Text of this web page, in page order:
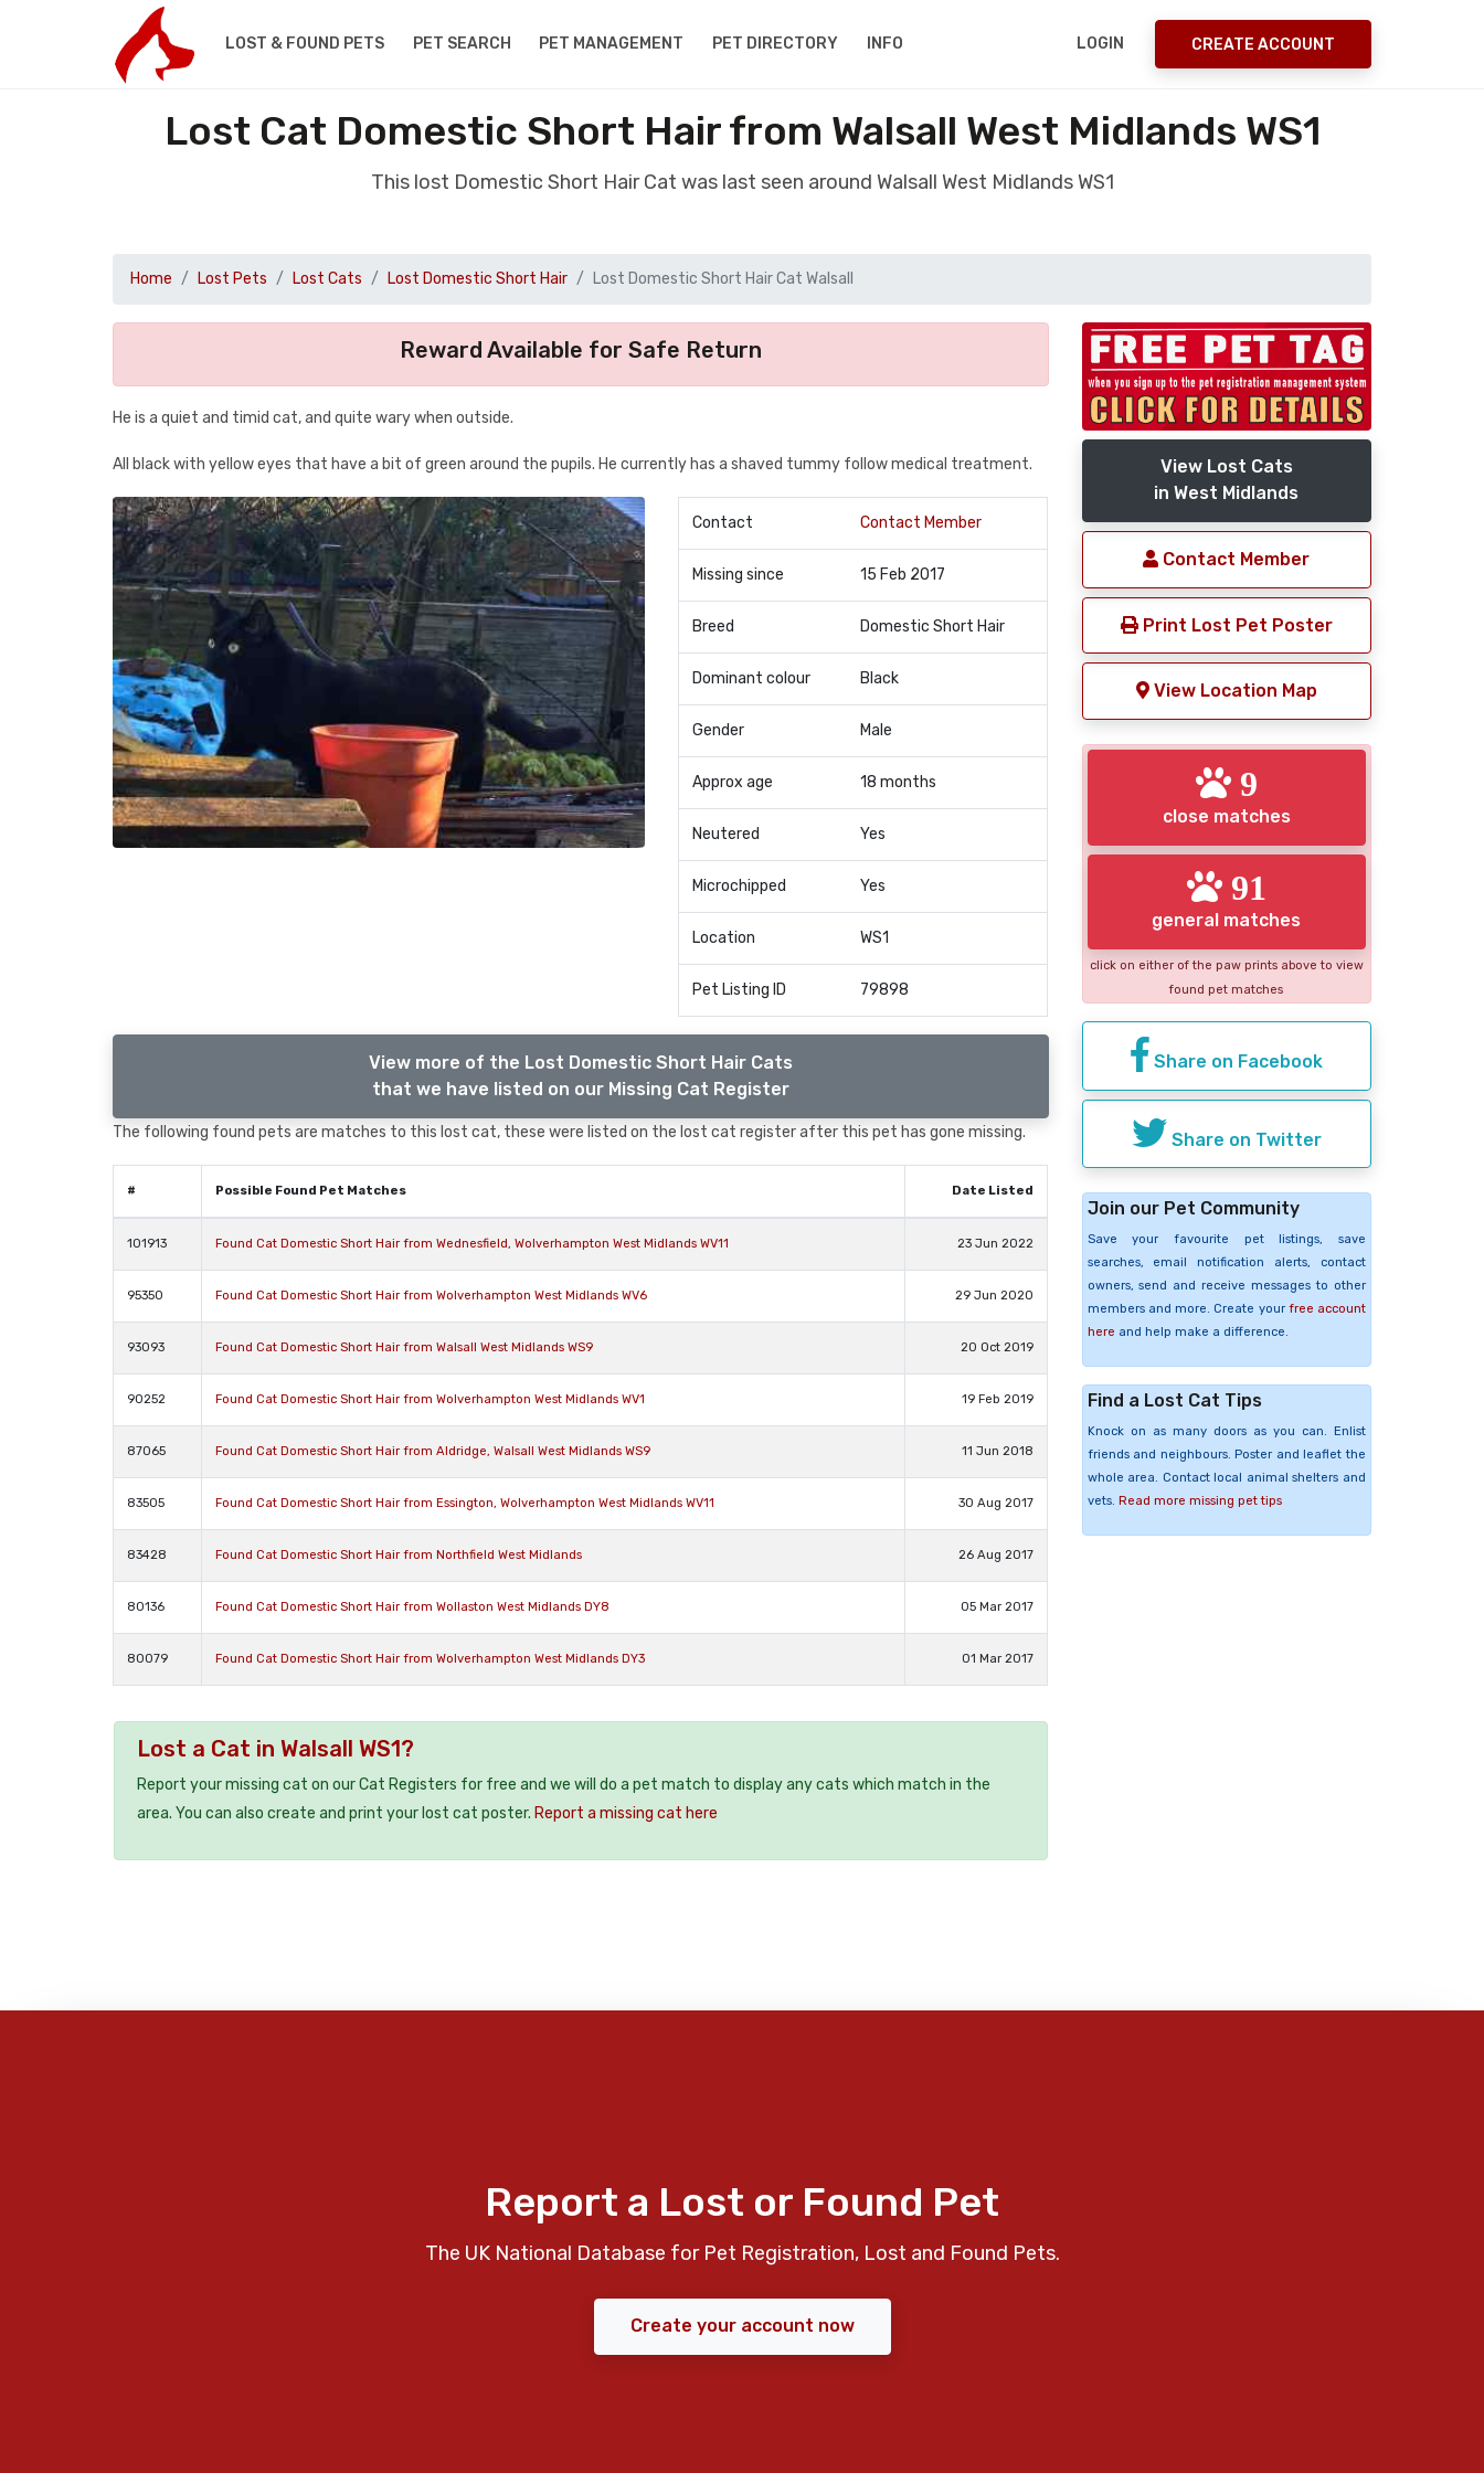
LOST & FOUND PETS PET SEARCH PET MANAGEMENT PET DIRECTORY INFO LOGIN CREATE ACCOUNT
Lost Cat Domestic Short Hair from Walsall West Midlands WS1
This lost Domestic Short Hair Cat was last seen around Walsall West Midlands WS1
Home Lost Pets Lost Cats Lost Domestic Short Hair Lost Domestic Short Hair Cat Walsall
Reward Available for Safe Return
He is a quiet and timid cat, and quite wary when outside.
All black with yellow eyes that have a bit of green around the pupils. He currently has a shaved tummy follow medical treatment.
Contact Contact Member
Missing since 15 Feb 2017
Breed Domestic Short Hair
Dominant colour Black
Gender Male
Approx age 18 months
Neutered Yes
Microchipped Yes
Location WS1
Pet Listing ID 79898
View more of the Lost Domestic Short Hair Cats
that we have listed on our Missing Cat Register
The following found pets are matches to this lost cat, these were listed on the lost cat register after this pet has gone missing.
# Possible Found Pet Matches Date Listed
101913 Found Cat Domestic Short Hair from Wednesfield, Wolverhampton West Midlands WV11 23 Jun 2022
95350 Found Cat Domestic Short Hair from Wolverhampton West Midlands WV6 29 Jun 2020
93093 Found Cat Domestic Short Hair from Walsall West Midlands WS9 20 Oct 2019
90252 Found Cat Domestic Short Hair from Wolverhampton West Midlands WV1 19 Feb 2019
87065 Found Cat Domestic Short Hair from Aldridge, Walsall West Midlands WS9 11 Jun 2018
83505 Found Cat Domestic Short Hair from Essington, Wolverhampton West Midlands WV11 30 Aug 2017
83428 Found Cat Domestic Short Hair from Northfield West Midlands 26 Aug 2017
80136 Found Cat Domestic Short Hair from Wollaston West Midlands DY8 05 Mar 2017
80079 Found Cat Domestic Short Hair from Wolverhampton West Midlands DY3 01 Mar 2017
Lost a Cat in Walsall WS1?
Report your missing cat on our Cat Registers for free and we will do a pet match to display any cats which match in the
area. You can also create and print your lost cat poster. Report a missing cat here
View Lost Cats
in West Midlands
Contact Member
Print Lost Pet Poster
View Location Map
9
close matches
91
general matches
click on either of the paw prints above to view
found pet matches
Share on Facebook
Share on Twitter
Join our Pet Community
Save your favourite pet listings, save
searches, email notification alerts, contact
owners, send and receive messages to other
members and more. Create your free account
here and help make a difference.
Find a Lost Cat Tips
Knock on as many doors as you can. Enlist
friends and neighbours. Poster and leaflet the
whole area. Contact local animal shelters and
vets. Read more missing pet tips
Report a Lost or Found Pet
The UK National Database for Pet Registration, Lost and Found Pets.
Create your account now